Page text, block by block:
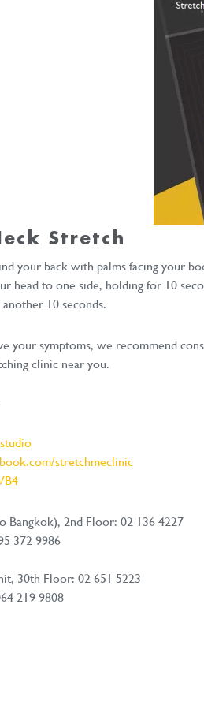
Stretch
your back with palms facing your
head to one side, holding for 10
10 seconds.
your symptoms, we recommend
clinic near you.
stretchmeclinic
2nd Floor: 02 136 4227
372 9986
30th Floor: 02 651 5223
219 9808